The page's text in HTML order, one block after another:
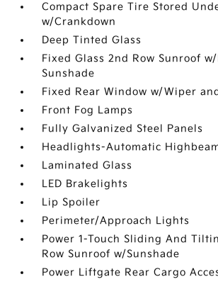
Compact Spare Tire Stored
w/Crankdown
Deep Tinted Glass
Fixed Glass 2nd Row Sunroof
Sunshade
Fixed Rear Window w/Wiper
Front Fog Lamps
Fully Galvanized Steel Panels
Headlights-Automatic
Laminated Glass
LED Brakelights
Lip Spoiler
Perimeter/Approach Lights
Power 1-Touch Sliding And
Row Sunroof w/Sunshade
Power Liftgate Rear Cargo